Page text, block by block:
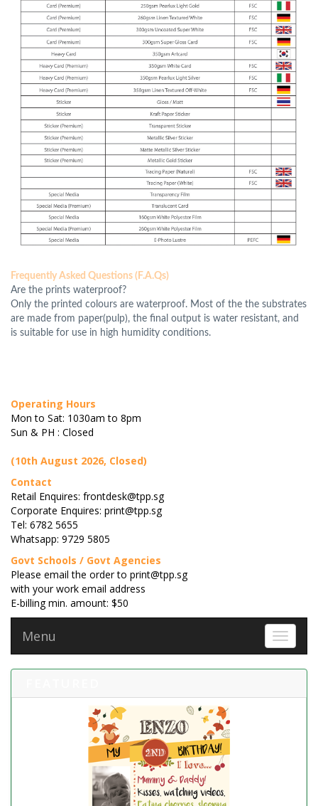
Frequently Asked Questions (F.A.Qs)
Are the prints waterproof?
Only the printed colours are waterproof. Most of the the substrates
are made from paper(pulp), the final output is water resistant, and
is suitable for use in high humidity conditions.
Operating Hours
Mon to Sat: 1030am to 8pm
Sun & PH : Closed
(10th August 2026, Closed)
Contact
Retail Enquires: frontdesk@tpp.sg
Corporate Enquires: print@tpp.sg
Tel: 6782 5655
Whatsapp: 9729 5805
Govt Schools / Govt Agencies
Please email the order to print@tpp.sg
with your work email address
E-billing min. amount: $50
Toggle
Menu